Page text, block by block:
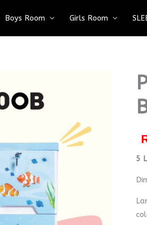
Boys Room Girls Room
5